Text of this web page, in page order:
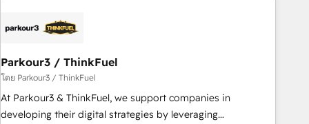
business forward. Since 2015 we are fully dedicated to
with reputable companies in B2B sectors such as
manufacturing, SaaS and business services. We prepare a
customized business case that demonstrates the value and
impact of your digital transformation, including a detailed
Parkour3 / ThinkFuel
โดย Parkour3 / ThinkFuel
At Parkour3 & ThinkFuel, we support companies in
developing their digital strategies by leveraging